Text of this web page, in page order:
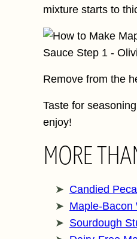
mixture starts to
Remove from the
Taste for
enjoy!
MORE
Candied
Maple-Bacon
Sourdough